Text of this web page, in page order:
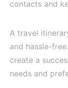
contacts and
A travel
and hassle-
create a
needs and